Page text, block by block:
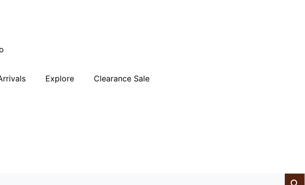
Explore Clearance Sale